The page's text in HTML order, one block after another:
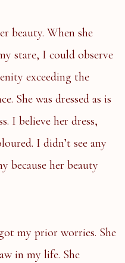
beauty. When she
stare, I could observe
exceeding the
She was dressed as is
I believe her dress,
I didn’t see any
because her beauty
my prior worries. She
in my life. She